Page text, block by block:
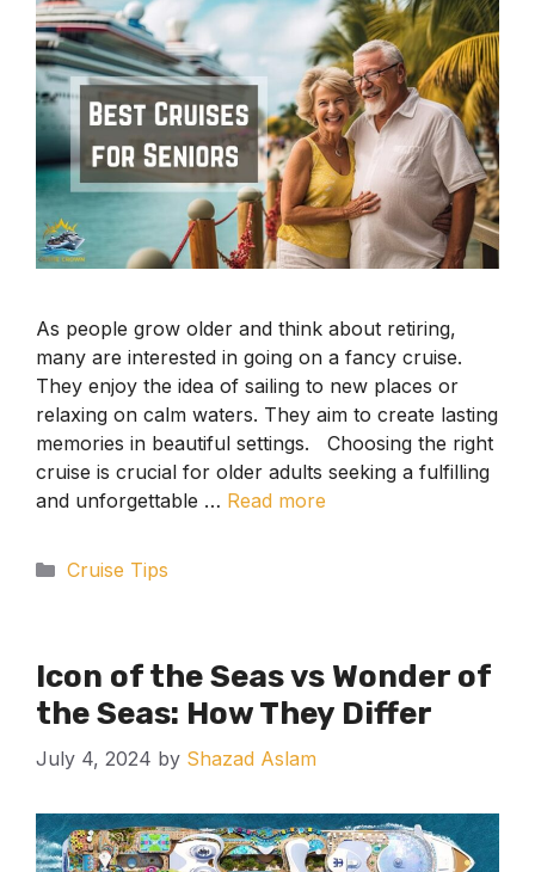
As people grow older and think about retiring,
many are interested in going on a fancy cruise.
They enjoy the idea of sailing to new places or
relaxing on calm waters. They aim to create lasting
memories in beautiful settings. Choosing the right
cruise is crucial for older adults seeking a fulfilling
and unforgettable … Read more
Categories
Cruise Tips
Icon of the Seas vs Wonder of
the Seas: How They Differ
July 4, 2024 by Shazad Aslam